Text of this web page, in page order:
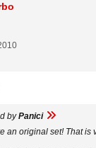
byPanici
an original set! That is